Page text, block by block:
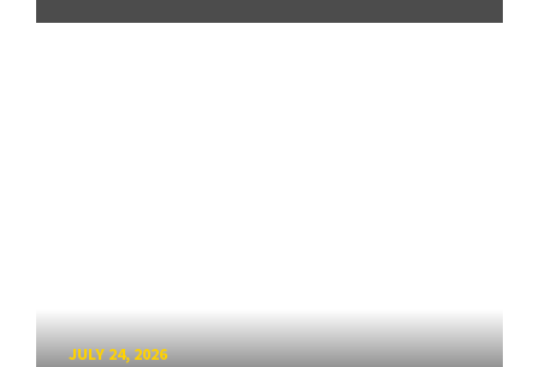
JULY 24, 2026